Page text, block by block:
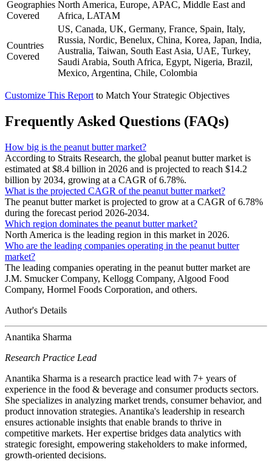
Geographies
Covered
North America, Europe, APAC, Middle East and
Africa, LATAM
Countries
Covered
US, Canada, UK, Germany, France, Spain, Italy,
Russia, Nordic, Benelux, China, Korea, Japan, India,
Australia, Taiwan, South East Asia, UAE, Turkey,
Saudi Arabia, South Africa, Egypt, Nigeria, Brazil,
Mexico, Argentina, Chile, Colombia
Customize This Report to Match Your Strategic Objectives
Frequently Asked Questions (FAQs)
How big is the peanut butter market?
According to Straits Research, the global peanut butter market is
estimated at $8.4 billion in 2026 and is projected to reach $14.2
billion by 2034, growing at a CAGR of 6.78%.
What is the projected CAGR of the peanut butter market?
The peanut butter market is projected to grow at a CAGR of 6.78%
during the forecast period 2026-2034.
Which region dominates the peanut butter market?
North America is the leading region in this market in 2026.
Who are the leading companies operating in the peanut butter
market?
The leading companies operating in the peanut butter market are
J.M. Smucker Company, Kellogg Company, Algood Food
Company, Hormel Foods Corporation, and others.
Author's Details
Anantika Sharma
Research Practice Lead
Anantika Sharma is a research practice lead with 7+ years of
experience in the food & beverage and consumer products sectors.
She specializes in analyzing market trends, consumer behavior, and
product innovation strategies. Anantika's leadership in research
ensures actionable insights that enable brands to thrive in
competitive markets. Her expertise bridges data analytics with
strategic foresight, empowering stakeholders to make informed,
growth-oriented decisions.